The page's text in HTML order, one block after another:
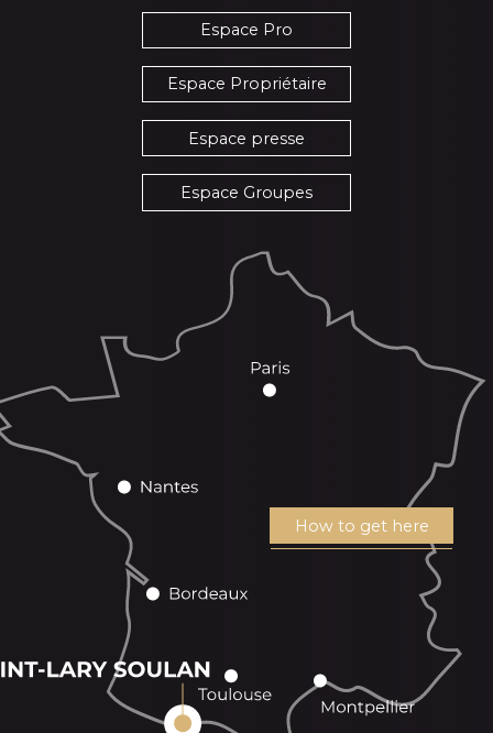
Espace Pro
Espace Propriétaire
Espace presse
Espace Groupes
How to get here